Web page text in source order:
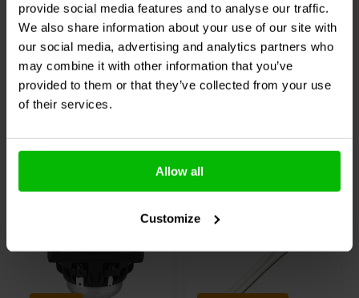
provide social media features and to analyse our traffic.
We also share information about your use of our site with
our social media, advertising and analytics partners who
may combine it with other information that you’ve
provided to them or that they’ve collected from your use
of their services.
Allow all
Customize
1
klantbeoordelingen
Vergleichen
0
klantbeoordelingen
Vergleichen
9 Auf Lager